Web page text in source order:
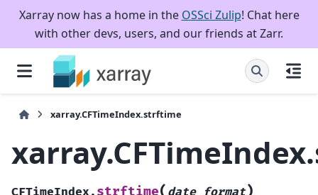
Xarray now has a home in the OSSci Zulip! Chat here
with other devs, users, and our friends at Zarr.
xarray.CFTimeIndex.strftime